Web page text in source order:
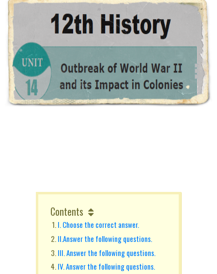
Contents
I. Choose the correct answer.
II.Answer the following questions.
III. Answer the following questions.
IV. Answer the following questions.